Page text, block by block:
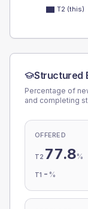
T2 (this)
Structured
Percentage of
and completing
OFFERED
T2 77.8%
T1 - %